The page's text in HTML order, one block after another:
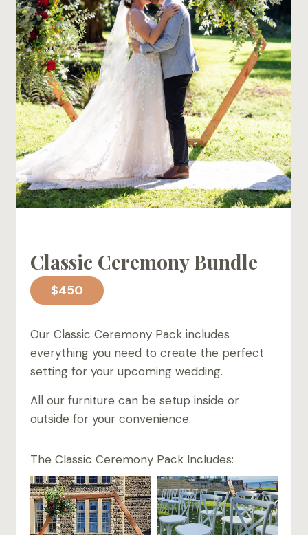
Classic Ceremony Bundle
$450
Our Classic Ceremony Pack includes
everything you need to create the perfect
setting for your upcoming wedding.
All our furniture can be setup inside or
outside for your convenience.
The Classic Ceremony Pack Includes: